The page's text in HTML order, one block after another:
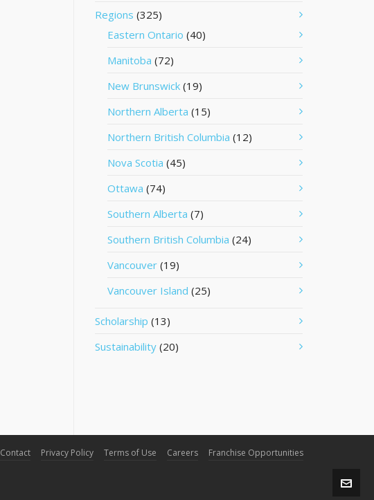
Regions (325)
Eastern Ontario (40)
Manitoba (72)
New Brunswick (19)
Northern Alberta (15)
Northern British Columbia (12)
Nova Scotia (45)
Ottawa (74)
Southern Alberta (7)
Southern British Columbia (24)
Vancouver (19)
Vancouver Island (25)
Scholarship (13)
Sustainability (20)
Contact Privacy Policy Terms of Use Careers Franchise Opportunities